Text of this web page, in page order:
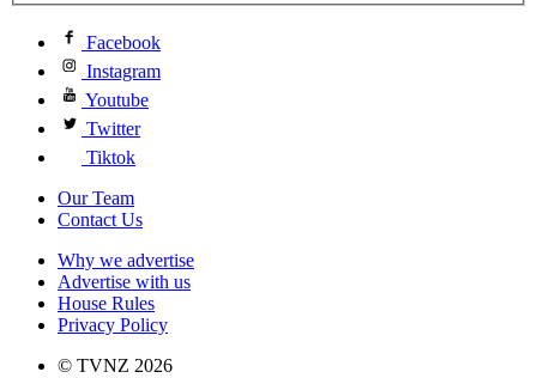
Facebook
Instagram
Youtube
Twitter
Tiktok
Our Team
Contact Us
Why we advertise
Advertise with us
House Rules
Privacy Policy
© TVNZ 2026